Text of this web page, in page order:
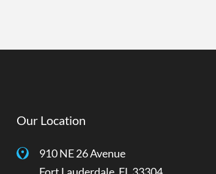
Our Location
910 NE 26 Avenue